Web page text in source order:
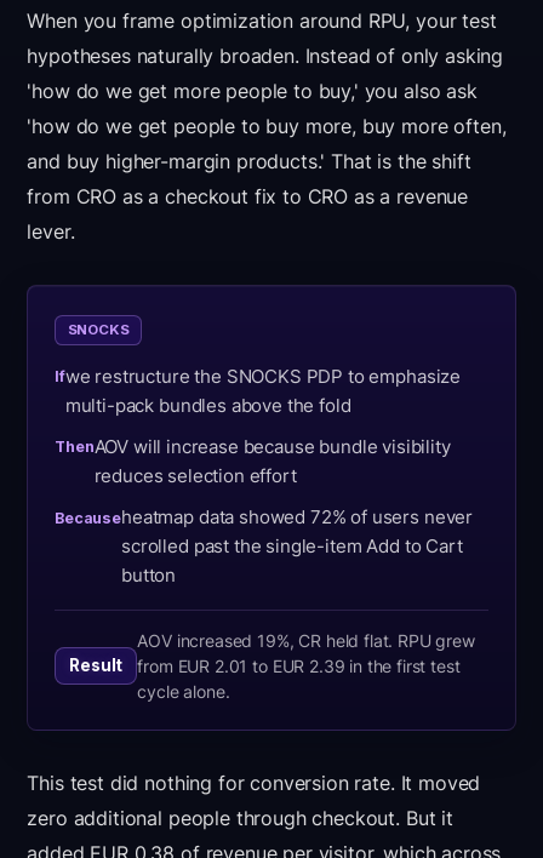
When you frame optimization around RPU, your test
hypotheses naturally broaden. Instead of only asking
'how do we get more people to buy,' you also ask
'how do we get people to buy more, buy more often,
and buy higher-margin products.' That is the shift
from CRO as a checkout fix to CRO as a revenue
lever.
SNOCKS
Ifwe restructure the SNOCKS PDP to emphasize
multi-pack bundles above the fold
ThenAOV will increase because bundle visibility
reduces selection effort
Becauseheatmap data showed 72% of users never
scrolled past the single-item Add to Cart
button
Result
AOV increased 19%, CR held flat. RPU grew
from EUR 2.01 to EUR 2.39 in the first test
cycle alone.
This test did nothing for conversion rate. It moved
zero additional people through checkout. But it